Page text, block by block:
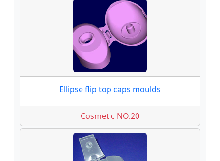
Ellipse flip top caps moulds
Cosmetic NO.20